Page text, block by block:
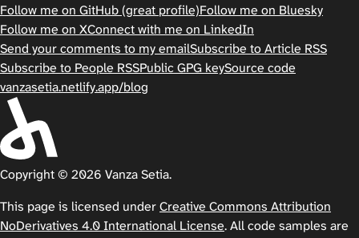
Follow me on GitHub (great profile)Follow me on Bluesky
Follow me on XConnect with me on LinkedIn
Send your comments to my emailSubscribe to Article RSS
Subscribe to People RSSPublic GPG keySource code
vanzasetia.netlify.app/blog
Copyright © 2026 Vanza Setia.
This page is licensed underCreative Commons Attribution
NoDerivatives 4.0 International License. All code samples are